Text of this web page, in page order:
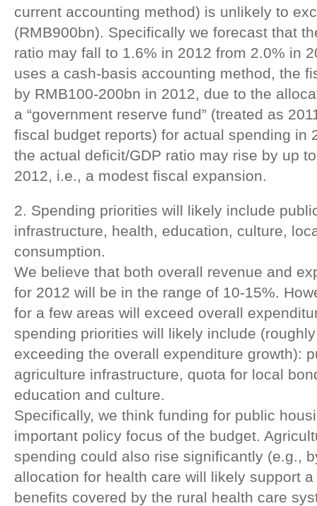
current accounting method) is unlikely to
(RMB900bn). Specifically we forecast that
ratio may fall to 1.6% in 2012 from 2.0% in
uses a cash-basis accounting method, the
by RMB100-200bn in 2012, due to the
a “government reserve fund” (treated as
fiscal budget reports) for actual spending in
the actual deficit/GDP ratio may rise by up
2012, i.e., a modest fiscal expansion.
2. Spending priorities will likely include
infrastructure, health, education, culture,
consumption.
We believe that both overall revenue and
for 2012 will be in the range of 10-15%.
for a few areas will exceed overall
spending priorities will likely include
exceeding the overall expenditure growth):
agriculture infrastructure, quota for local
education and culture.
Specifically, we think funding for public
important policy focus of the budget.
spending could also rise significantly (e.g.,
allocation for health care will likely support
benefits covered by the rural health care